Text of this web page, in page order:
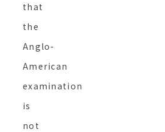
that
the
Anglo-
American
examination
is
not